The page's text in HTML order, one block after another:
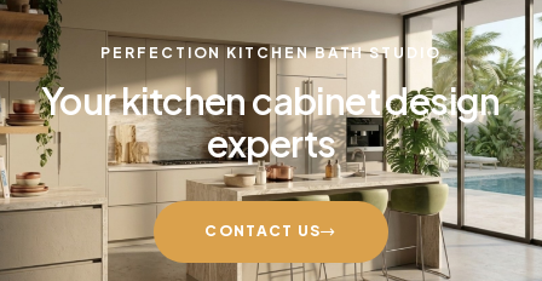
PERFECTION KITCHEN BATH STUDIO
Your kitchen cabinet design
experts
CONTACT US